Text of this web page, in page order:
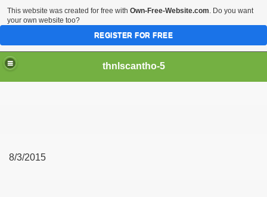
thnlscantho-5
8/3/2015
This website was created for free with Own-Free-Website.com. Do you want
your own website too?
REGISTER FOR FREE